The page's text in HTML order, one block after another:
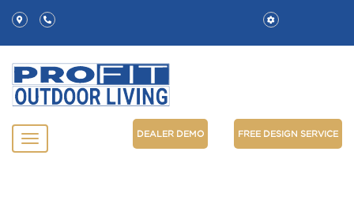
DEALER DEMO FREE DESIGN SERVICE